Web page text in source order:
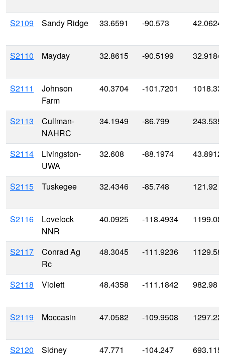
S2109 Sandy Ridge 33.6591 -90.573 42.0624
S2110 Mayday 32.8615 -90.5199 32.9184
S2111
Johnson
Farm
40.3704 -101.7201
S2113
Cullman-
NAHRC
34.1949 -86.799
S2114
Livingston-
UWA
32.608 -88.1974 43.8912
S2115 Tuskegee 32.4346 -85.748 121.92
S2116
Lovelock
NNR
40.0925 -118.4934
S2117
Conrad Ag
Rc
48.3045 -111.9236
S2118 Violett 48.4358 -111.1842 982.98
S2119 Moccasin 47.0582 -109.9508
S2120 Sidney 47.771 -104.247